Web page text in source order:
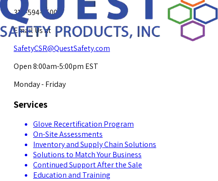
317-594-4500
Email Us at
SafetyCSR@QuestSafety.com
Open 8:00am-5:00pm EST
Monday - Friday
Services
Glove Recertification Program
On-Site Assessments
Inventory and Supply Chain Solutions
Solutions to Match Your Business
Continued Support After the Sale
Education and Training